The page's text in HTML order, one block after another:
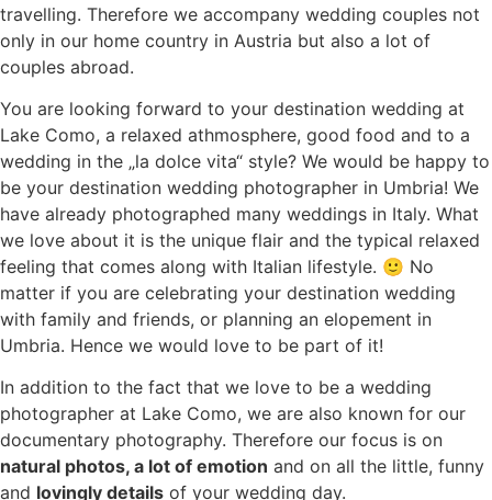
travelling. Therefore we accompany wedding couples not
only in our home country in Austria but also a lot of
couples abroad.
You are looking forward to your destination wedding at
Lake Como, a relaxed athmosphere, good food and to a
wedding in the „la dolce vita“ style? We would be happy to
be your destination wedding photographer in Umbria! We
have already photographed many weddings in Italy. What
we love about it is the unique flair and the typical relaxed
feeling that comes along with Italian lifestyle. 🙂 No
matter if you are celebrating your destination wedding
with family and friends, or planning an elopement in
Umbria. Hence we would love to be part of it!
In addition to the fact that we love to be a wedding
photographer at Lake Como, we are also known for our
documentary photography. Therefore our focus is on
natural photos, a lot of emotion and on all the little, funny
and lovingly details of your wedding day.